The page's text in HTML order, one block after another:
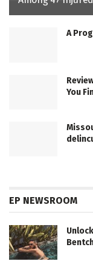
A
You
EP NEWSROOM